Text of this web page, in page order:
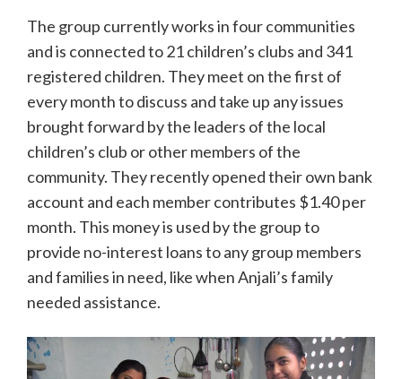
The group currently works in four communities
and is connected to 21 children’s clubs and 341
registered children. They meet on the first of
every month to discuss and take up any issues
brought forward by the leaders of the local
children’s club or other members of the
community. They recently opened their own bank
account and each member contributes $1.40 per
month. This money is used by the group to
provide no-interest loans to any group members
and families in need, like when Anjali’s family
needed assistance.